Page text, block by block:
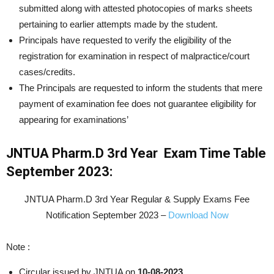
submitted along with attested photocopies of marks sheets
pertaining to earlier attempts made by the student.
Principals have requested to verify the eligibility of the
registration for examination in respect of malpractice/court
cases/credits.
The Principals are requested to inform the students that mere
payment of examination fee does not guarantee eligibility for
appearing for examinations’
JNTUA Pharm.D 3rd Year Exam Time Table
September 2023:
JNTUA Pharm.D 3rd Year Regular & Supply Exams Fee
Notification September 2023 – Download Now
Note :
Circular issued by JNTUA on 10-08-2023